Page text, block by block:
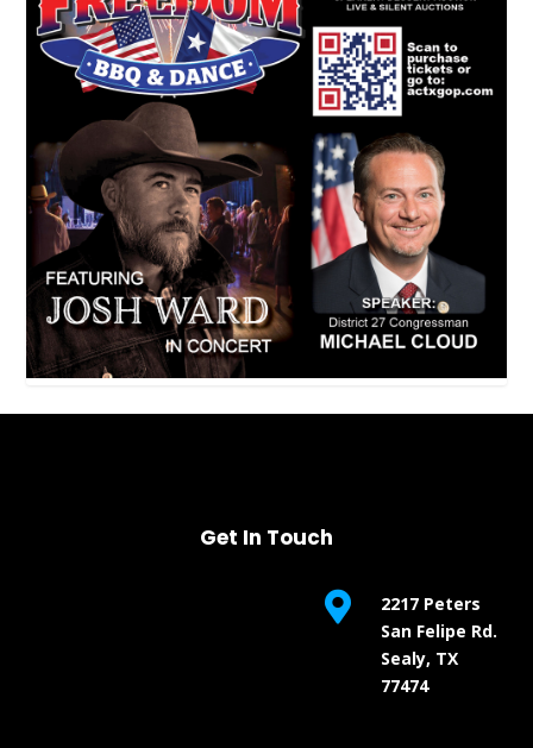
Get In Touch

2217 Peters
San Felipe Rd.
Sealy, TX
77474